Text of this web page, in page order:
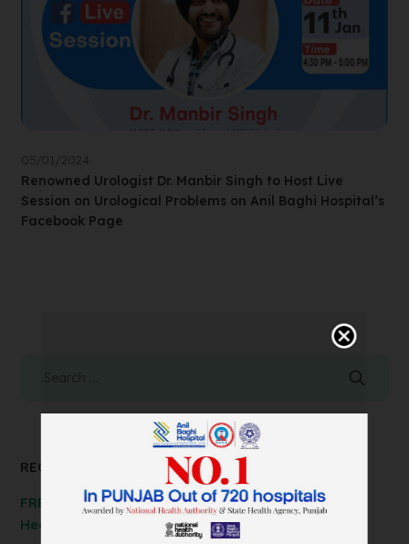
05/01/2024
Renowned Urologist Dr. Manbir Singh to Host Live
Session on Urological Problems on Anil Baghi Hospital’s
Facebook Page
RECENT POSTS
FREE Spirometry Test Camp – Check Your Lung
Health at Anil Baghi Hospital!